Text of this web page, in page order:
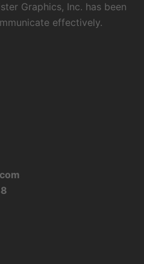
Graphics, Inc. has been
effectively.